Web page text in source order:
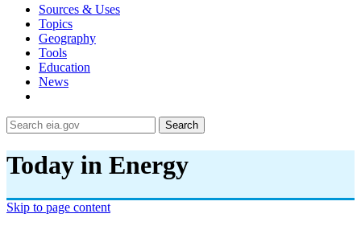
Sources & Uses
Topics
Geography
Tools
Education
News
Search
Today in Energy
Skip to page content